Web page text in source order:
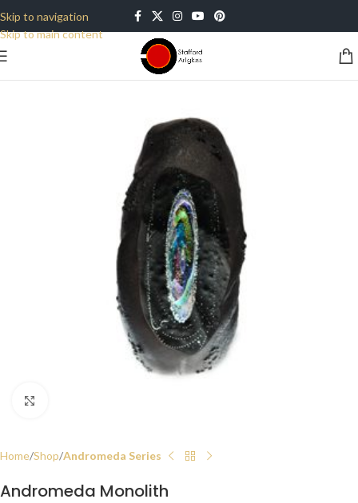
Skip to navigation
Skip to main content
Home Shop Andromeda Series
Andromeda Monolith